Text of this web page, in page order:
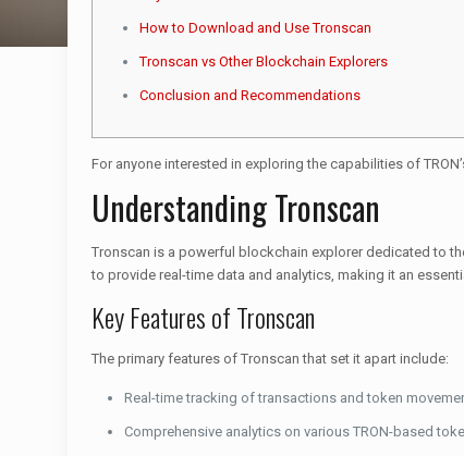
How to Download and Use Tronscan
Tronscan vs Other Blockchain Explorers
Conclusion and Recommendations
For anyone interested in exploring the capabilities of
Understanding Tronscan
Tronscan is a powerful blockchain explorer dedicated to
to provide real-time data and analytics, making it an
Key Features of Tronscan
The primary features of Tronscan that set it apart include:
Real-time tracking of transactions and token
Comprehensive analytics on various TRON-based